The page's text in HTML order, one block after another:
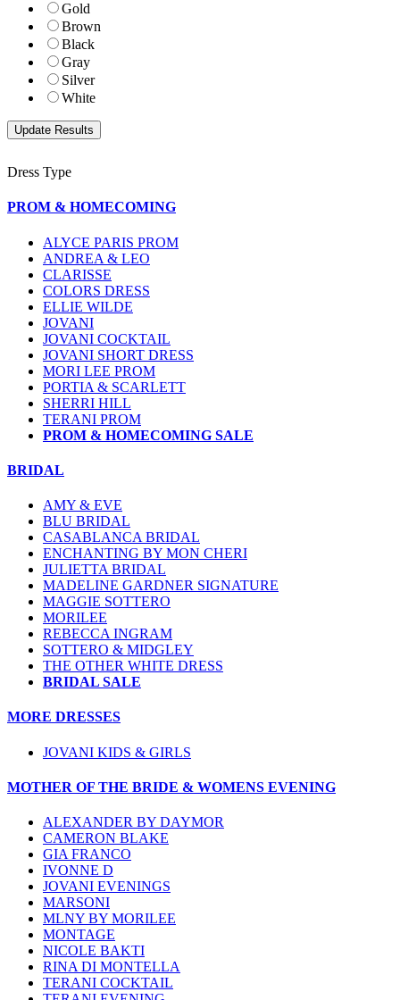
Gold
Brown
Black
Gray
Silver
White
Dress Type
PROM & HOMECOMING
ALYCE PARIS PROM
ANDREA & LEO
CLARISSE
COLORS DRESS
ELLIE WILDE
JOVANI
JOVANI COCKTAIL
JOVANI SHORT DRESS
MORI LEE PROM
PORTIA & SCARLETT
SHERRI HILL
TERANI PROM
PROM & HOMECOMING SALE
BRIDAL
AMY & EVE
BLU BRIDAL
CASABLANCA BRIDAL
ENCHANTING BY MON CHERI
JULIETTA BRIDAL
MADELINE GARDNER SIGNATURE
MAGGIE SOTTERO
MORILEE
REBECCA INGRAM
SOTTERO & MIDGLEY
THE OTHER WHITE DRESS
BRIDAL SALE
MORE DRESSES
JOVANI KIDS & GIRLS
MOTHER OF THE BRIDE & WOMENS EVENING
ALEXANDER BY DAYMOR
CAMERON BLAKE
GIA FRANCO
IVONNE D
JOVANI EVENINGS
MARSONI
MLNY BY MORILEE
MONTAGE
NICOLE BAKTI
RINA DI MONTELLA
TERANI COCKTAIL